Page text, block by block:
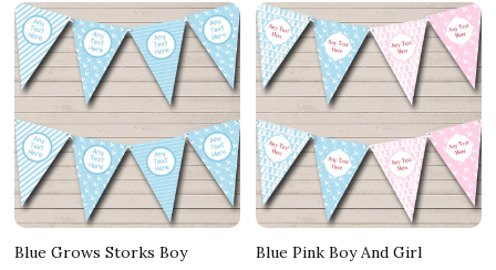
Blue Grows Storks Boy
Blue Pink Boy And Girl